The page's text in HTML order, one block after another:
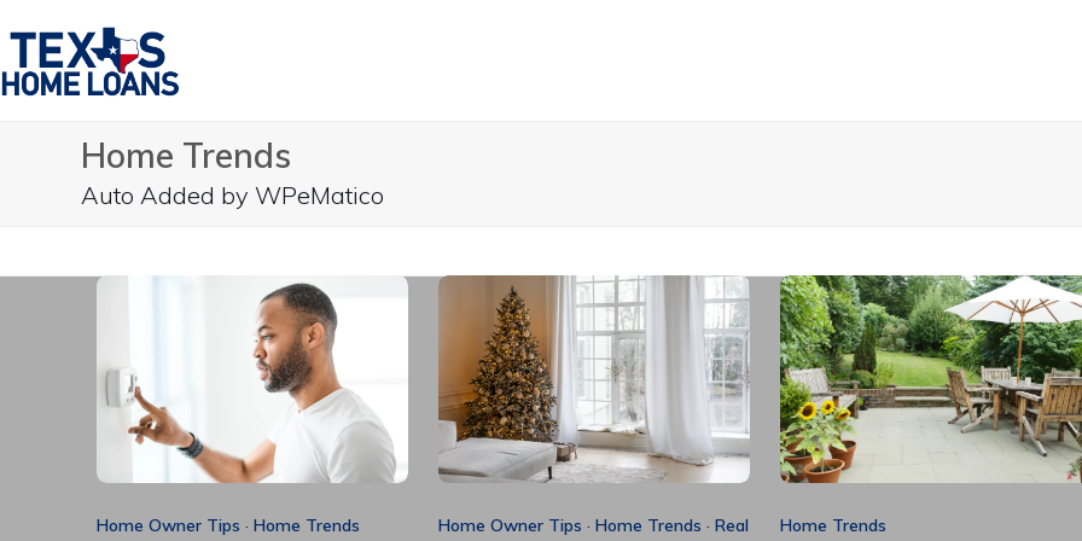
to
content
Home Trends
Auto Added by WPeMatico
Home Owner Tips · Home Trends Home Owner Tips · Home Trends · Real
Home Trends